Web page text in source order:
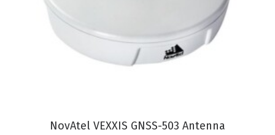
VIEW PRODUCT
NovAtel VEXXIS GNSS-503 Antenna